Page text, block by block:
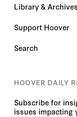
Library & Archives
Support Hoover
Search
HOOVER DAILY
Subscribe for
issues impacting